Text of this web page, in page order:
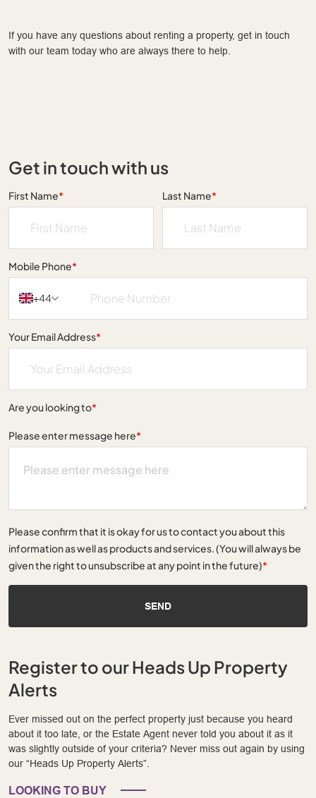
If you have any questions about renting a property, get in touch
with our team today who are always there to help.
Get in touch with us
First Name* Last Name*
Mobile Phone*
+44
Your Email Address*
Are you looking to*
Please enter message here*
Please confirm that it is okay for us to contact you about this
information as well as products and services. (You will always be
given the right to unsubscribe at any point in the future)*
SEND
Register to our Heads Up Property
Alerts
Ever missed out on the perfect property just because you heard
about it too late, or the Estate Agent never told you about it as it
was slightly outside of your criteria? Never miss out again by using
our “Heads Up Property Alerts”.
LOOKING TO BUY